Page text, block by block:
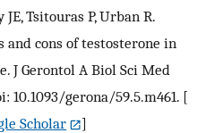
Tsitouras P, Urban R.
cons of testosterone in
J Gerontol A Biol Sci Med
10.1093/gerona/59.5.m461. [
Scholar ]